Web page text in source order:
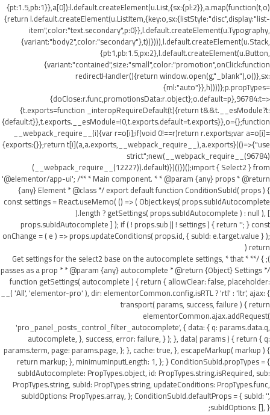
{pt:1.5,pb:1}},a[0]):l.default.createElement(u.List,{sx:{pl:2}},a.map(function(t,o)
{return l.default.createElement(u.ListItem,{key:o,sx:{listStyle:"disc",display:"list-
item",color:"text.secondary",p:0}},l.default.createElement(u.Typography,
{variant:"body2",color:"secondary"},t))}))),l.default.createElement(u.Stack,
{pt:1,pb:1.5,px:2},l.default.createElement(u.Button,
{variant:"contained",size:"small",color:"promotion",onClick:function
redirectHandler(){return window.open(g,"_blank"),o()},sx:
{ml:"auto"}},h))))};p.propTypes=
{doClose:r.func,promotionsData:r.object};o.default=p},96784:t=>
{t.exports=function _interopRequireDefault(t){return t&&t.__esModule?t:
{default:t}},t.exports.__esModule=!0,t.exports.default=t.exports}},o={};function
__webpack_require__(i){var r=o[i];if(void 0!==r)return r.exports;var a=o[i]=
{exports:{}};return t[i](a,a.exports,__webpack_require__),a.exports}(()=>{"use
strict";new(__webpack_require__(96784)
(__webpack_require__(12227)).default)})()})();import { Select2 } from
'@elementor/app-ui'; /** * Main component. * * @param {any} props * @return
{any} Element * @class */ export default function ConditionSubId( props ) {
const settings = React.useMemo( () => ( Object.keys( props.subIdAutocomplete
).length ? getSettings( props.subIdAutocomplete ) : null ), [
props.subIdAutocomplete ] ); if ( ! props.sub || ! settings ) { return ''; } const
onChange = ( e ) => props.updateConditions( props.id, { subId: e.target.value } );
return (
); } /** * Get settings for the select2 base on the autocomplete settings, * that
passes as a prop * * @param {any} autocomplete * @return {Object} Settings */
function getSettings( autocomplete ) { return { allowClear: false, placeholder:
__( 'All', 'elementor-pro' ), dir: elementorCommon.config.isRTL ? 'rtl' : 'ltr', ajax: {
transport( params, success, failure ) { return
elementorCommon.ajax.addRequest(
'pro_panel_posts_control_filter_autocomplete', { data: { q: params.data.q,
autocomplete, }, success, error: failure, } ); }, data( params ) { return { q:
params.term, page: params.page, }; }, cache: true, }, escapeMarkup( markup ) {
return markup; }, minimumInputLength: 1, }; } ConditionSubId.propTypes = {
subIdAutocomplete: PropTypes.object, id: PropTypes.string.isRequired, sub:
PropTypes.string, subId: PropTypes.string, updateConditions: PropTypes.func,
subIdOptions: PropTypes.array, }; ConditionSubId.defaultProps = { subId: '',
subIdOptions: [], };